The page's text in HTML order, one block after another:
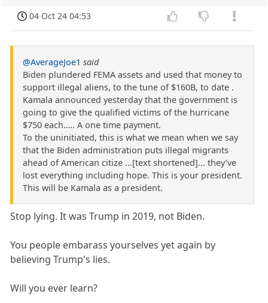
04 Oct 24 04:53
@AverageJoe1 said
Biden plundered FEMA assets and used that money to
support illegal aliens, to the tune of $160B, to date .
Kamala announced yesterday that the government is
going to give the qualified victims of the hurricane
$750 each….. A one time payment.
To the uninitiated, this is what we mean when we say
that the Biden administration puts illegal migrants
ahead of American citize ...[text shortened]... they’ve
lost everything including hope. This is your president.
This will be Kamala as a president.
Stop lying. It was Trump in 2019, not Biden.
You people embarass yourselves yet again by
believing Trump's lies.
Will you ever learn?